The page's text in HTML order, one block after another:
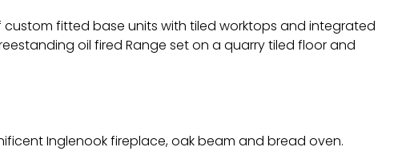
custom fitted base units with tiled worktops and integrated
oil fired Range set on a quarry tiled floor and
Inglenook fireplace, oak beam and bread oven.